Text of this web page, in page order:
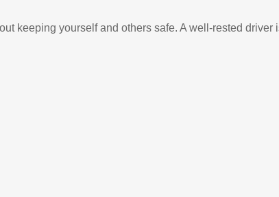
keeping yourself and others safe. A well-rested driver